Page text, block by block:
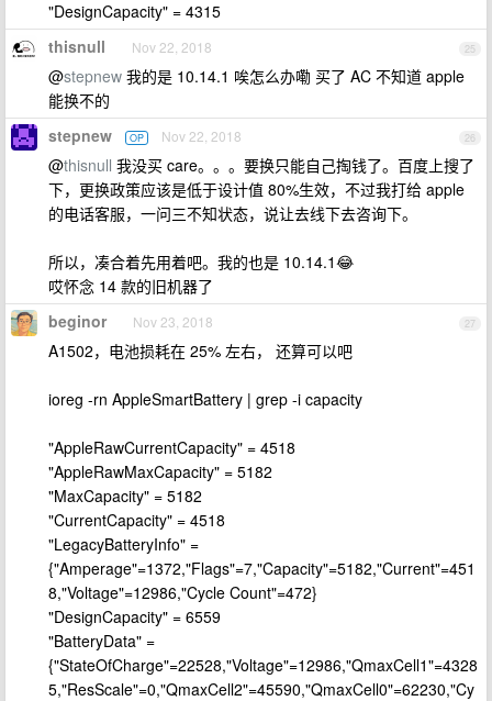
"DesignCapacity" = 4315
25
thisnull Nov 22, 2018
@stepnew 我的是 10.14.1 唉怎么办嘞 买了 AC 不知道 apple
能换不的
26
stepnew OP Nov 22, 2018
@thisnull 我没买 care。。。要换只能自己掏钱了。百度上搜了
下，更换政策应该是低于设计值 80%生效，不过我打给 apple
的电话客服，一问三不知状态，说让去线下去咨询下。
所以，凑合着先用着吧。我的也是 10.14.1😂
哎怀念 14 款的旧机器了
27
beginor Nov 23, 2018
A1502，电池损耗在 25% 左右， 还算可以吧
ioreg -rn AppleSmartBattery | grep -i capacity
"AppleRawCurrentCapacity" = 4518
"AppleRawMaxCapacity" = 5182
"MaxCapacity" = 5182
"CurrentCapacity" = 4518
"LegacyBatteryInfo" =
{"Amperage"=1372,"Flags"=7,"Capacity"=5182,"Current"=451
8,"Voltage"=12986,"Cycle Count"=472}
"DesignCapacity" = 6559
"BatteryData" =
{"StateOfCharge"=22528,"Voltage"=12986,"QmaxCell1"=4328
5,"ResScale"=0,"QmaxCell2"=45590,"QmaxCell0"=62230,"Cy